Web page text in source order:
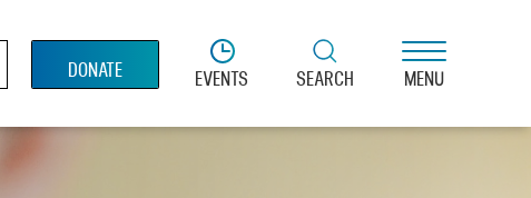
DONATE EVENTS SEARCH MENU